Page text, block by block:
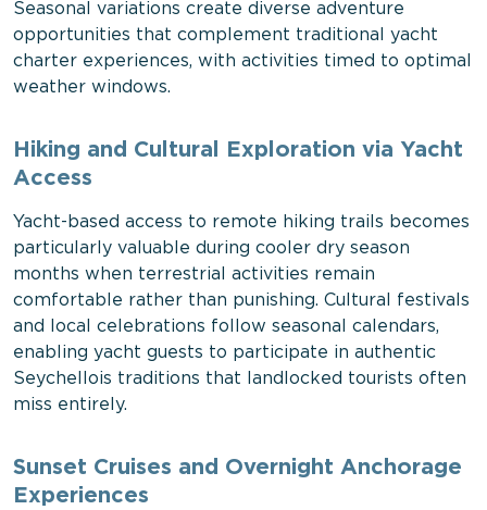
Seasonal variations create diverse adventure
opportunities that complement traditional yacht
charter experiences, with activities timed to optimal
weather windows.
Hiking and Cultural Exploration via Yacht
Access
Yacht-based access to remote hiking trails becomes
particularly valuable during cooler dry season
months when terrestrial activities remain
comfortable rather than punishing. Cultural festivals
and local celebrations follow seasonal calendars,
enabling yacht guests to participate in authentic
Seychellois traditions that landlocked tourists often
miss entirely.
Sunset Cruises and Overnight Anchorage
Experiences